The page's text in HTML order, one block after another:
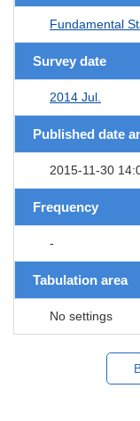
Fundamental
Survey date
2014 Jul.
Published date
2015-11-30
Frequency
-
Tabulation area
No settings